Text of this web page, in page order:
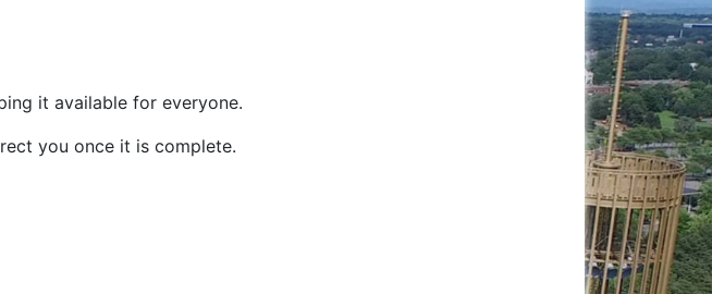
it available for everyone.
you once it is complete.